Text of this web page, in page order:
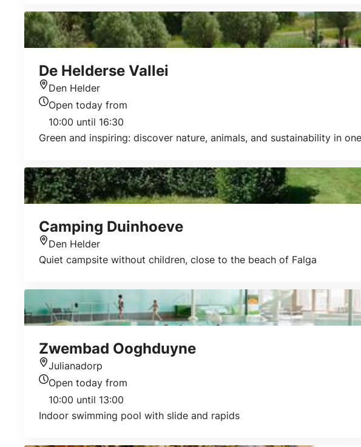
De Helderse Vallei
Location
Den Helder
Today's opening hours
Open today from
10:00 until 16:30
Green and inspiring: discover nature, animals, and sustainability in
Camping Duinhoeve
Location
Den Helder
Quiet campsite without children, close to the beach of Falga
Zwembad Ooghduyne
Location
Julianadorp
Today's opening hours
Open today from
10:00 until 13:00
Indoor swimming pool with slide and rapids